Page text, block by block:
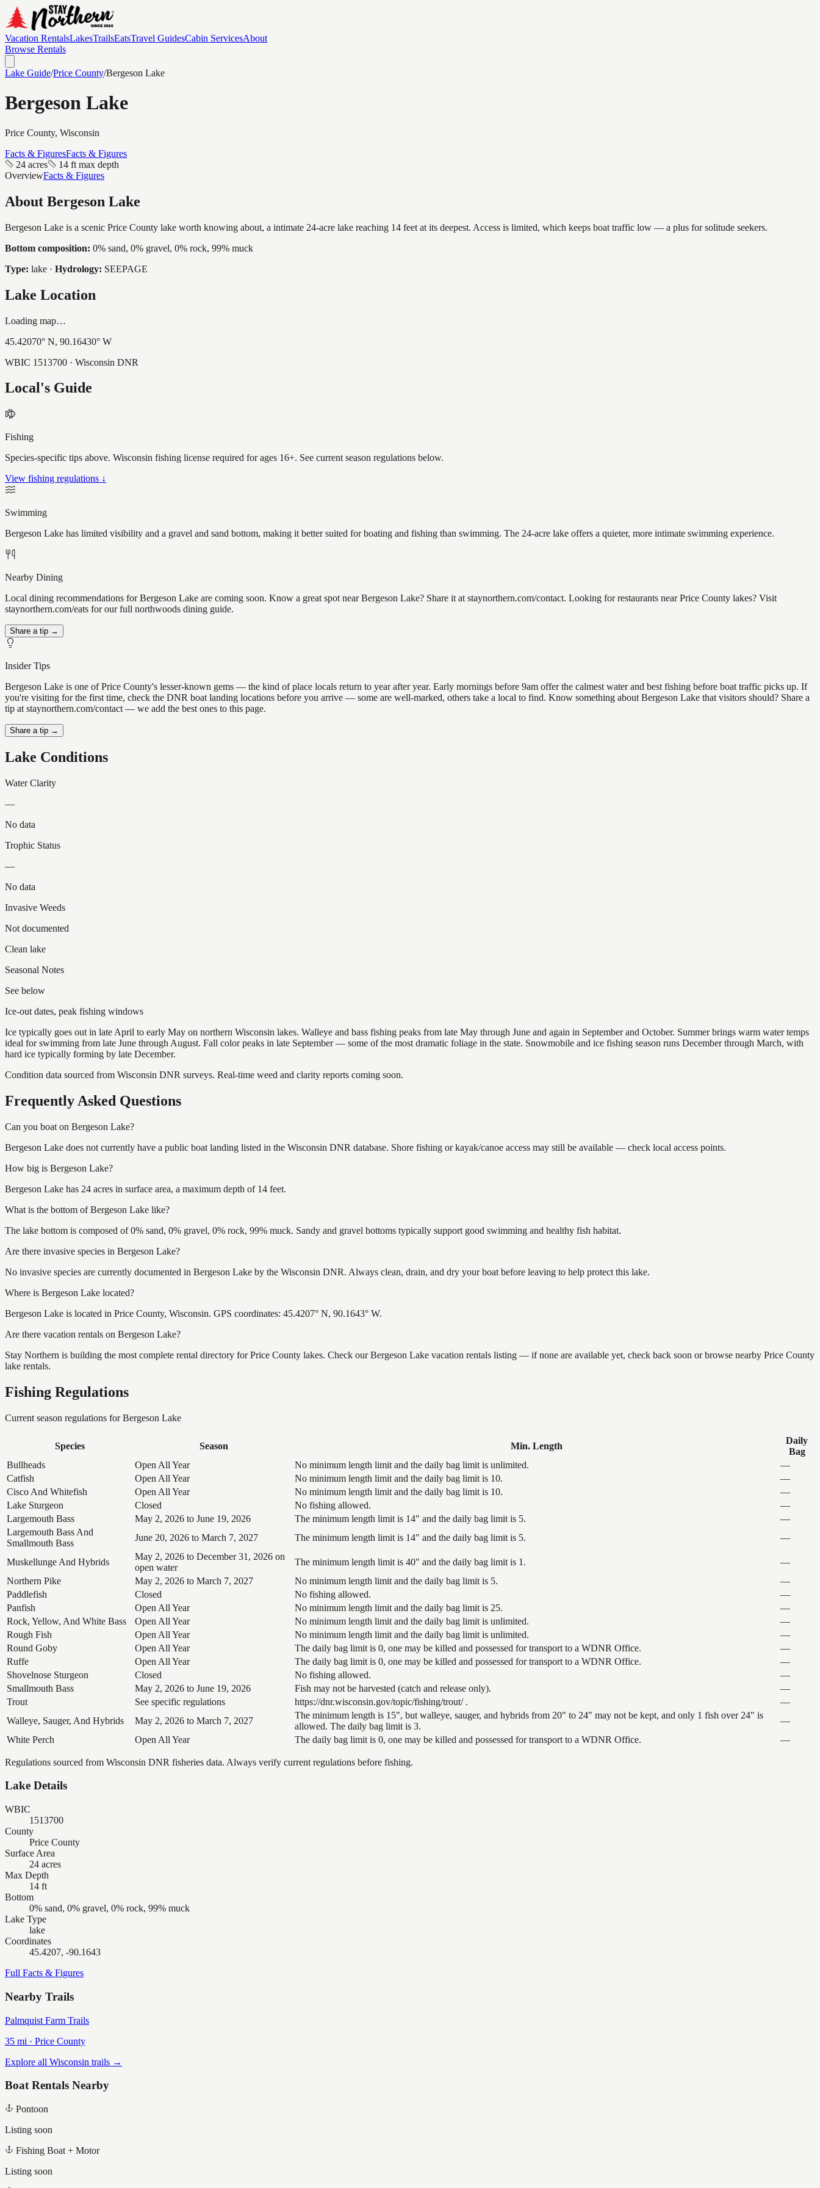
Vacation RentalsLakesTrailsEatsTravel GuidesCabin ServicesAbout
Browse Rentals
Lake Guide/Price County/Bergeson Lake
Bergeson Lake
Price County, Wisconsin
Facts & FiguresFacts & Figures
24 acres
14 ft max depth
OverviewFacts & Figures
About Bergeson Lake
Bergeson Lake is a scenic Price County lake worth knowing about, a intimate 24-acre lake reaching 14 feet at its deepest. Access is limited, which keeps boat traffic low — a plus for solitude seekers.
Bottom composition: 0% sand, 0% gravel, 0% rock, 99% muck
Type: lake · Hydrology: SEEPAGE
Lake Location
Loading map…
45.42070° N, 90.16430° W
WBIC 1513700 · Wisconsin DNR
Local's Guide
Fishing
Species-specific tips above. Wisconsin fishing license required for ages 16+. See current season regulations below.
View fishing regulations ↓
Swimming
Bergeson Lake has limited visibility and a gravel and sand bottom, making it better suited for boating and fishing than swimming. The 24-acre lake offers a quieter, more intimate swimming experience.
Nearby Dining
Local dining recommendations for Bergeson Lake are coming soon. Know a great spot near Bergeson Lake? Share it at staynorthern.com/contact. Looking for restaurants near Price County lakes? Visit
staynorthern.com/eats for our full northwoods dining guide.
Share a tip →
Insider Tips
Bergeson Lake is one of Price County's lesser-known gems — the kind of place locals return to year after year. Early mornings before 9am offer the calmest water and best fishing before boat traffic picks up. If
you're visiting for the first time, check the DNR boat landing locations before you arrive — some are well-marked, others take a local to find. Know something about Bergeson Lake that visitors should? Share a
tip at staynorthern.com/contact — we add the best ones to this page.
Share a tip →
Lake Conditions
Water Clarity
—
No data
Trophic Status
—
No data
Invasive Weeds
Not documented
Clean lake
Seasonal Notes
See below
Ice-out dates, peak fishing windows
Ice typically goes out in late April to early May on northern Wisconsin lakes. Walleye and bass fishing peaks from late May through June and again in September and October. Summer brings warm water temps
ideal for swimming from late June through August. Fall color peaks in late September — some of the most dramatic foliage in the state. Snowmobile and ice fishing season runs December through March, with
hard ice typically forming by late December.
Condition data sourced from Wisconsin DNR surveys. Real-time weed and clarity reports coming soon.
Frequently Asked Questions
Can you boat on Bergeson Lake?
Bergeson Lake does not currently have a public boat landing listed in the Wisconsin DNR database. Shore fishing or kayak/canoe access may still be available — check local access points.
How big is Bergeson Lake?
Bergeson Lake has 24 acres in surface area, a maximum depth of 14 feet.
What is the bottom of Bergeson Lake like?
The lake bottom is composed of 0% sand, 0% gravel, 0% rock, 99% muck. Sandy and gravel bottoms typically support good swimming and healthy fish habitat.
Are there invasive species in Bergeson Lake?
No invasive species are currently documented in Bergeson Lake by the Wisconsin DNR. Always clean, drain, and dry your boat before leaving to help protect this lake.
Where is Bergeson Lake located?
Bergeson Lake is located in Price County, Wisconsin. GPS coordinates: 45.4207° N, 90.1643° W.
Are there vacation rentals on Bergeson Lake?
Stay Northern is building the most complete rental directory for Price County lakes. Check our Bergeson Lake vacation rentals listing — if none are available yet, check back soon or browse nearby Price County
lake rentals.
Fishing Regulations
Current season regulations forBergeson Lake
Species Season Min. Length
Daily
Bag
Bullheads
Open All Year No minimum length limit and the daily bag limit is unlimited.
—
Catfish
Open All Year No minimum length limit and the daily bag limit is 10.
—
Cisco And Whitefish
Open All Year No minimum length limit and the daily bag limit is 10.
—
Lake Sturgeon
Closed No fishing allowed.
—
Largemouth Bass
May 2, 2026 to June 19, 2026 The minimum length limit is 14" and the daily bag limit is 5.
—
Largemouth Bass And
Smallmouth Bass
June 20, 2026 to March 7, 2027 The minimum length limit is 14" and the daily bag limit is 5. —
Muskellunge And Hybrids
May 2, 2026 to December 31, 2026 on
open water
The minimum length limit is 40" and the daily bag limit is 1.
—
Northern Pike
May 2, 2026 to March 7, 2027 No minimum length limit and the daily bag limit is 5.
—
Paddlefish
Closed No fishing allowed.
—
Panfish
Open All Year No minimum length limit and the daily bag limit is 25.
—
Rock, Yellow, And White Bass
Open All Year No minimum length limit and the daily bag limit is unlimited.
—
Rough Fish
Open All Year No minimum length limit and the daily bag limit is unlimited.
—
Round Goby
Open All Year The daily bag limit is 0, one may be killed and possessed for transport to a WDNR Office.
—
Ruffe
Open All Year The daily bag limit is 0, one may be killed and possessed for transport to a WDNR Office.
—
Shovelnose Sturgeon
Closed No fishing allowed.
—
Smallmouth Bass
May 2, 2026 to June 19, 2026 Fish may not be harvested (catch and release only).
—
Trout
See specific regulations https://dnr.wisconsin.gov/topic/fishing/trout/ .
—
Walleye, Sauger, And Hybrids
May 2, 2026 to March 7, 2027
The minimum length is 15", but walleye, sauger, and hybrids from 20" to 24" may not be kept, and only 1 fish over 24" is
allowed. The daily bag limit is 3.
—
White Perch
Open All Year The daily bag limit is 0, one may be killed and possessed for transport to a WDNR Office. —
Regulations sourced from Wisconsin DNR fisheries data. Always verify current regulations before fishing.
Lake Details
WBIC
1513700
County
Price County
Surface Area
24 acres
Max Depth
14 ft
Bottom
0% sand, 0% gravel, 0% rock, 99% muck
Lake Type
lake
Coordinates
45.4207, -90.1643
Full Facts & Figures
Nearby Trails
Palmquist Farm Trails
35 mi · Price County
Explore all Wisconsin trails →
Boat Rentals Nearby
Pontoon
Listing soon
Fishing Boat + Motor
Listing soon